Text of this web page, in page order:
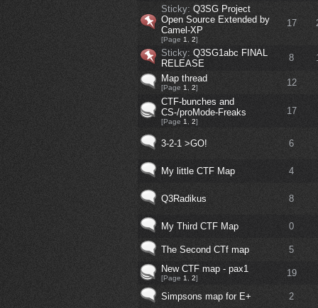
Sticky: Q3SG Project
Open Source Extended by
Camel-XP
[Page 1 2]
17
Sticky: Q3SG1abc FINAL
RELEASE
8
Map thread
[Page 1 2]
12
CTF-bunches and
CS-/proMode-Freaks
[Page 1 2]
17
3-2-1 >GO! 6
My little CTF Map 4
Q3Radikus 8
My Third CTF Map 0
The Second CTf map
5
New CTF map - pax1
[Page 1 2] 19
Simpsons map for E+
2